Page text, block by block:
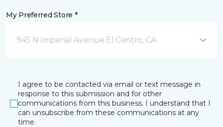
My Preferred Store *
945 N Imperial Avenue El Centro, CA
I agree to be contacted via email or text message in
response to this submission and for other
communications from this business. I understand that I
can unsubscribe from these communications at any
time.